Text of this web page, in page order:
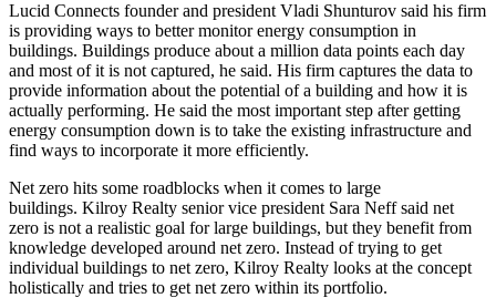
Lucid Connects founder and president Vladi Shunturov said his firm
is providing ways to better monitor energy consumption in
buildings. Buildings produce about a million data points each day
and most of it is not captured, he said. His firm captures the data to
provide information about the potential of a building and how it is
actually performing. He said the most important step after getting
energy consumption down is to take the existing infrastructure and
find ways to incorporate it more efficiently.
Net zero hits some roadblocks when it comes to large
buildings. Kilroy Realty senior vice president Sara Neffsaid net
zero is not a realistic goal for large buildings, but they benefit from
knowledge developed around net zero. Instead of trying to get
individual buildings to net zero, Kilroy Realty looks at the concept
holistically and tries to get net zero within its portfolio.